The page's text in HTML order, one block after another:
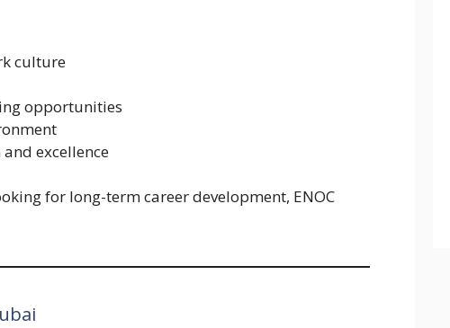
culture
opportunities
excellence
for long-term career development, ENOC